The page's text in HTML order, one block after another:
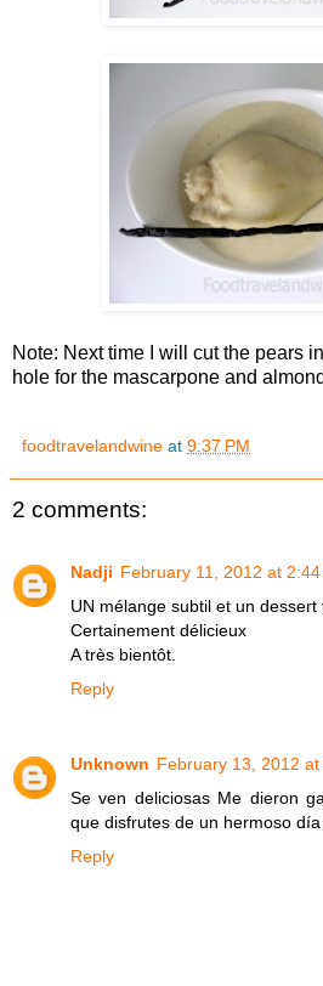
Note: Next time I will cut the pears
hole for the mascarpone and
foodtravelandwine at 9:37 PM
2 comments:
Nadji February 11, 2012 at 2:44
UN mélange subtil et un dessert
Certainement délicieux
A très bientôt.
Reply
Unknown February 13, 2012 at
Se ven deliciosas Me dieron
que disfrutes de un hermoso
Reply